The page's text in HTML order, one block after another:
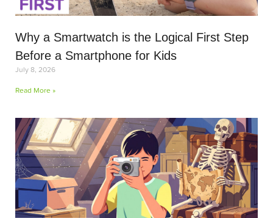
Why a Smartwatch is the Logical First Step
Before a Smartphone for Kids
July 8, 2026
Read More »